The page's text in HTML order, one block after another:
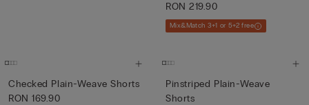
RON 219.90
Mix&Match 3+1 or 5+2 free
Checked Plain-Weave Shorts
RON 169.90
Pinstriped Plain-Weave
Shorts